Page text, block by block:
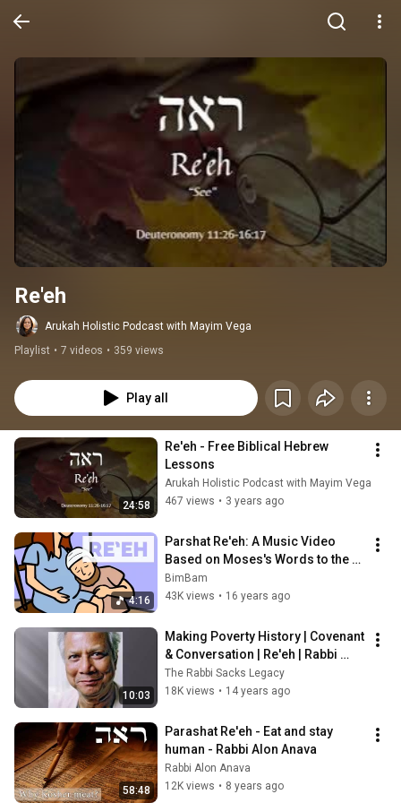
Re'eh
Arukah Holistic Podcast with Mayim Vega
Playlist • 7 videos • 359 views
Play all
24:58
Re'eh - Free Biblical Hebrew
Lessons
Arukah Holistic Podcast with Mayim Vega
467 views • 3 years ago
4:16
Parshat Re'eh: A Music Video
Based on Moses's Words to the
Israelites
BimBam
43K views • 16 years ago
10:03
Making Poverty History | Covenant
& Conversation | Re'eh | Rabbi
Sacks
The Rabbi Sacks Legacy
18K views • 14 years ago
58:48
Parashat Re'eh - Eat and stay
human - Rabbi Alon Anava
Rabbi Alon Anava
12K views • 8 years ago